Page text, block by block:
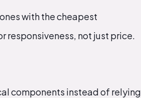
with the cheapest
responsiveness, not just price.
components instead of relying